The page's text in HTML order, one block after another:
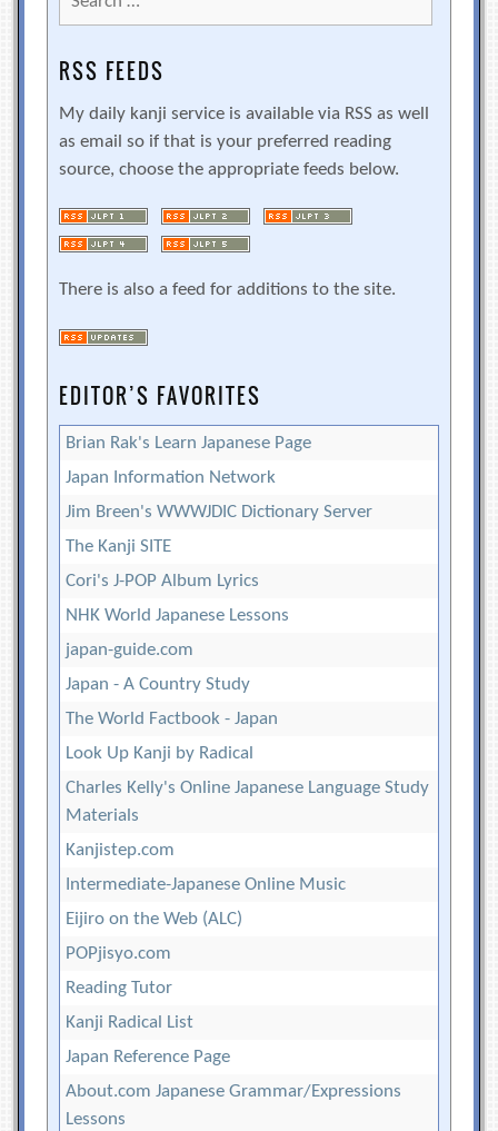
for:
RSS FEEDS
My daily kanji service is available via RSS as well
as email so if that is your preferred reading
source, choose the appropriate feeds below.
There is also a feed for additions to the site.
EDITOR’S FAVORITES
Brian Rak's Learn Japanese Page
Japan Information Network
Jim Breen's WWWJDIC Dictionary Server
The Kanji SITE
Cori's J-POP Album Lyrics
NHK World Japanese Lessons
japan-guide.com
Japan - A Country Study
The World Factbook - Japan
Look Up Kanji by Radical
Charles Kelly's Online Japanese Language Study
Materials
Kanjistep.com
Intermediate-Japanese Online Music
Eijiro on the Web (ALC)
POPjisyo.com
Reading Tutor
Kanji Radical List
Japan Reference Page
About.com Japanese Grammar/Expressions
Lessons